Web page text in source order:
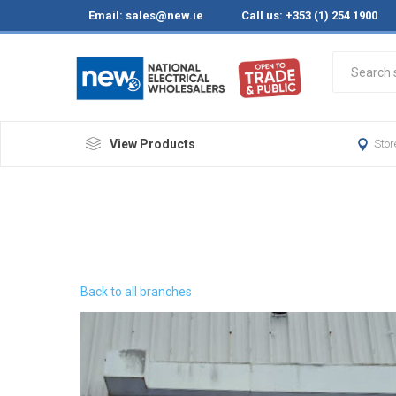
Email: sales@new.ie Call us: +353 (1) 254 1900
View Products
Back to all branches